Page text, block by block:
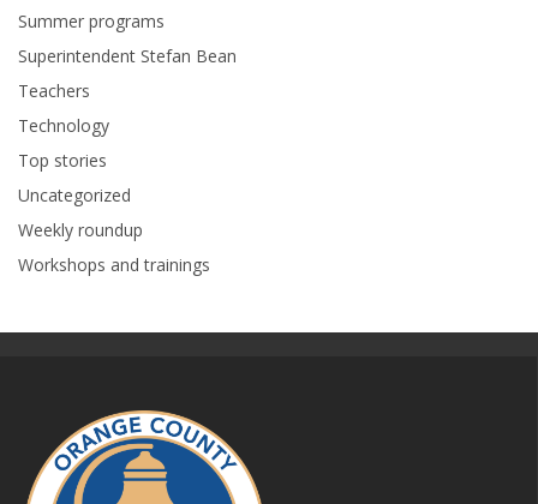
Summer programs
Superintendent Stefan Bean
Teachers
Technology
Top stories
Uncategorized
Weekly roundup
Workshops and trainings